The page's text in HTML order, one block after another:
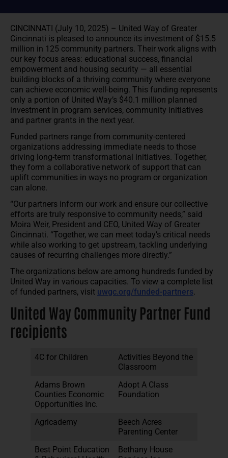
CINCINNATI (July 10, 2025) – United Way of Greater
Cincinnati is pleased to announce its investment of $15.5
million in 125 community partners. Their work aligns with
our key focus areas: educational success, financial
empowerment and housing security — all essential
building blocks of a thriving community where everyone
can achieve economic well-being. This funding represents
only a portion of United Way’s $40.1 million planned
investment in program services, community initiatives
and partner grants in the next year.
Funded partners range from community-centered
organizations addressing immediate needs to those
driving long-term transformational initiatives. Together,
they form a collaborative network of support that can
uplift communities in ways no program or organization
can alone.
“Our partners inform our work and ensure our collective
efforts are truly responsive to community needs,” said
Moira Weir, President and CEO, United Way of Greater
Cincinnati. “Together, we can meet today’s critical needs
while also working to get upstream, tackling underlying
causes of recurring challenges more directly.”
The organizations below are among hundreds funded by
United Way in various capacities. To view a complete list
of funded partners, visit uwgc.org/funded-partners.
United Way Community Partner Fund
recipients
4C for Children
Activities Beyond the
Classroom
Adams Brown
Counties Economic
Opportunities Inc.
Adopt A Class
Foundation
Agricademy
Beech Acres
Parenting Center
Best Point Education
Bethany House